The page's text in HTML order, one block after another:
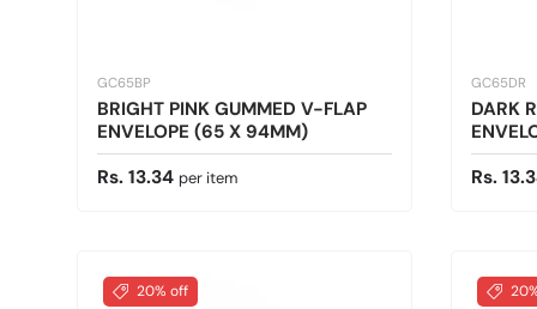
GC65BP
BRIGHT PINK GUMMED V-FLAP
ENVELOPE (65 X 94MM)
Regular price
Rs. 13.34 per item
GC65DR
DARK
Rs.
20% off